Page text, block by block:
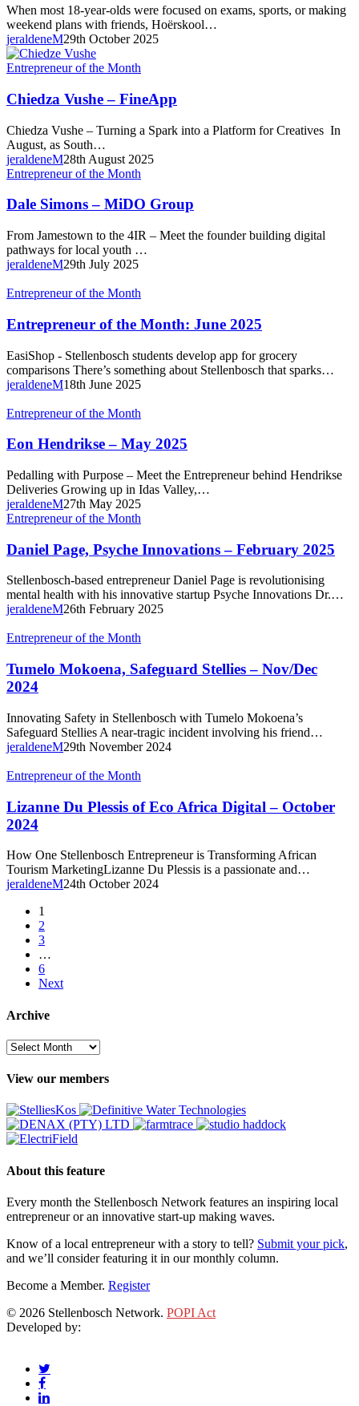
Dippenaar
is
reimagining agricultural trade
When most 18-year-olds were focused on exams, sports, or making
weekend plans with friends, Hoërskool…
jeraldeneM29th October 2025
Chiedza
–
FineApp
Entrepreneur of the Month
Chiedza Vushe – FineApp
Chiedza Vushe – Turning a Spark into a Platform for Creatives In
August, as South…
jeraldeneM28th August 2025
Dale
–
Group
Entrepreneur of the Month
Dale Simons – MiDO Group
From Jamestown to the 4IR – Meet the founder building digital
pathways for local youth …
jeraldeneM29th July 2025
Entrepreneur
the
Month:
June
2025
Entrepreneur of the Month
Entrepreneur of the Month: June 2025
EasiShop - Stellenbosch students develop app for grocery
comparisons There’s something about Stellenbosch that sparks…
jeraldeneM18th June 2025
Eon
–
2025
Entrepreneur of the Month
Eon Hendrikse – May 2025
Pedalling with Purpose – Meet the Entrepreneur behind Hendrikse
Deliveries Growing up in Idas Valley,…
jeraldeneM27th May 2025
Daniel
Psyche
Innovations
–
February
2025
Entrepreneur of the Month
Daniel Page, Psyche Innovations – February 2025
Stellenbosch-based entrepreneur Daniel Page is revolutionising
mental health with his innovative startup Psyche Innovations Dr.…
jeraldeneM26th February 2025
Tumelo
Safeguard
Stellies
–
2024
Entrepreneur of the Month
Tumelo Mokoena, Safeguard Stellies – Nov/Dec
2024
Innovating Safety in Stellenbosch with Tumelo Mokoena’s
Safeguard Stellies A near-tragic incident involving his friend…
jeraldeneM29th November 2024
Lizanne
Plessis
of
Eco
Digital
–
October
Entrepreneur of the Month
Lizanne Du Plessis of Eco Africa Digital – October
2024
How One Stellenbosch Entrepreneur is Transforming African
Tourism MarketingLizanne Du Plessis is a passionate and…
jeraldeneM24th October 2024
1
2
3
…
6
Next
Archive
Archive
View our members
About this feature
Every month the Stellenbosch Network features an inspiring local
entrepreneur or an innovative start-up making waves.
Know of a local entrepreneur with a story to tell? Submit your pick,
and we’ll consider featuring it in our monthly column.
Become a Member. Register
© 2026 Stellenbosch Network. POPI Act
Developed by:
twitter
facebook
linkedin